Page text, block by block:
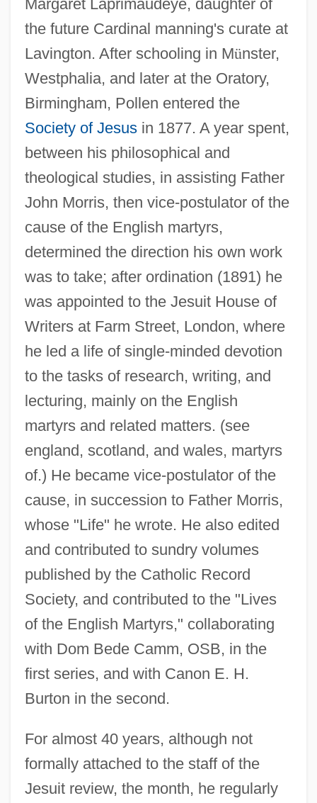
Margaret Laprimaudeye, daughter of
the future Cardinal manning's curate at
Lavington. After schooling in Münster,
Westphalia, and later at the Oratory,
Birmingham, Pollen entered the
Society of Jesusin 1877. A year spent,
between his philosophical and
theological studies, in assisting Father
John Morris, then vice-postulator of the
cause of the English martyrs,
determined the direction his own work
was to take; after ordination (1891) he
was appointed to the Jesuit House of
Writers at Farm Street, London, where
he led a life of single-minded devotion
to the tasks of research, writing, and
lecturing, mainly on the English
martyrs and related matters. (see
england, scotland, and wales, martyrs
of.) He became vice-postulator of the
cause, in succession to Father Morris,
whose "Life" he wrote. He also edited
and contributed to sundry volumes
published by the Catholic Record
Society, and contributed to the "Lives
of the English Martyrs," collaborating
with Dom Bede Camm, OSB, in the
first series, and with Canon E. H.
Burton in the second.
For almost 40 years, although not
formally attached to the staff of the
Jesuit review, the month, he regularly